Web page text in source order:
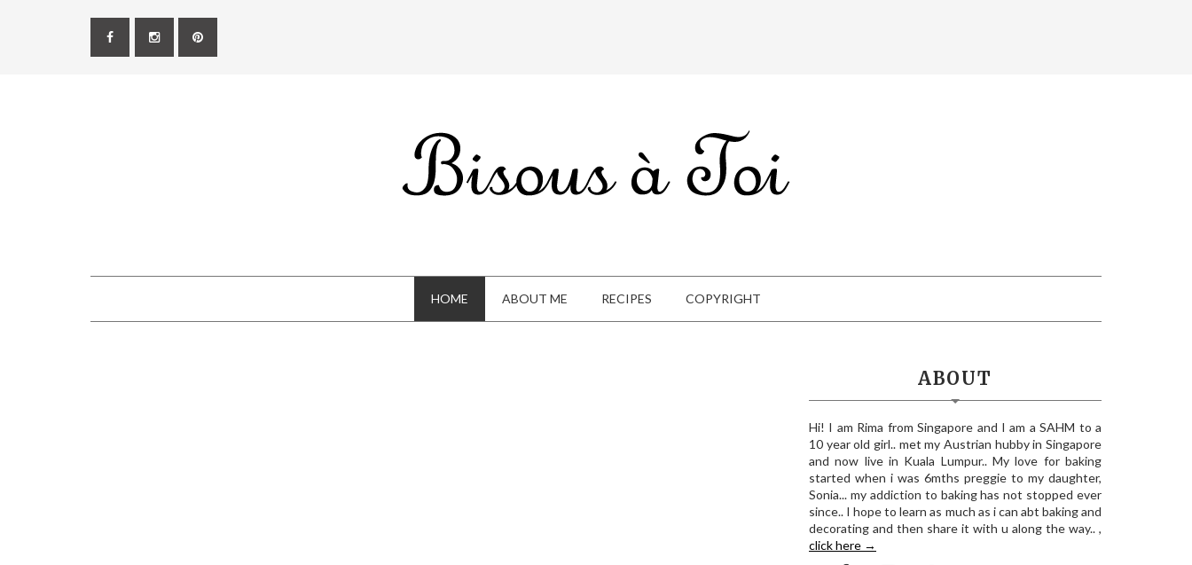
HOME ABOUT ME RECIPES COPYRIGHT
ABOUT
Hi! I am Rima from Singapore and I am a SAHM to a
10 year old girl.. met my Austrian hubby in Singapore
and now live in Kuala Lumpur.. My love for baking
started when i was 6mths preggie to my daughter,
Sonia... my addiction to baking has not stopped ever
since.. I hope to learn as much as i can abt baking and
decorating and then share it with u along the way.. ,
click here →